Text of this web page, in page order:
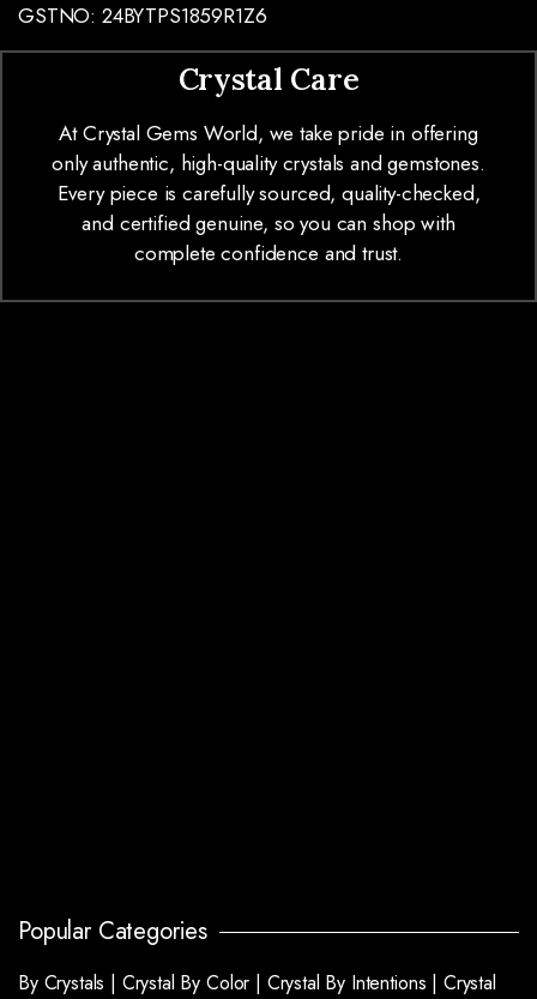
GSTNO: 24BYTPS1859R1Z6
Crystal Care
At Crystal Gems World, we take pride in offering
only authentic, high-quality crystals and gemstones.
Every piece is carefully sourced, quality-checked,
and certified genuine, so you can shop with
complete confidence and trust.
Popular Categories
By Crystals | Crystal By Color | Crystal By Intentions | Crystal